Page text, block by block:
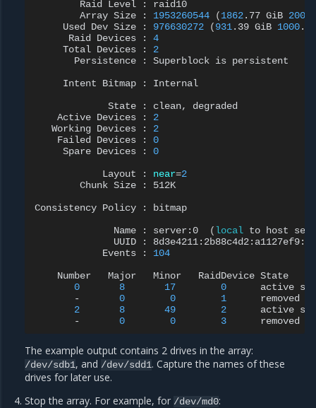
Raid
Level :
Array Size : 1953260544 (1862.77 GiB 2000
Used
Dev Size : 976630272 (931.39 GiB 1000
Raid
Devices :
4
Total Devices :
2
Persistence
: Superblock is persistent
Intent
Bitmap :
Internal
State
: clean,
Active Devices :
2
Working Devices :
2
Failed
Devices :
0
Spare Devices :
0
Layout
: near=2
Chunk Size :
512K
Consistency Policy :
bitmap
Name
: server:0 (local to host
UUID
:
Events
:
104
Number
Major Minor RaidDevice
0
8 17 0 active
-
0 0 1
2
8 49 2 active
-
0 0 3
The example output contains 2 drives in the array:
/dev/sdb1, and /dev/sdd1. Capture the names of these
drives for later use.
Stop the array. For example, for /dev/md0: